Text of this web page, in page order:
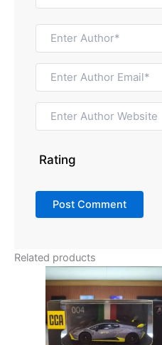
Rating
Related products